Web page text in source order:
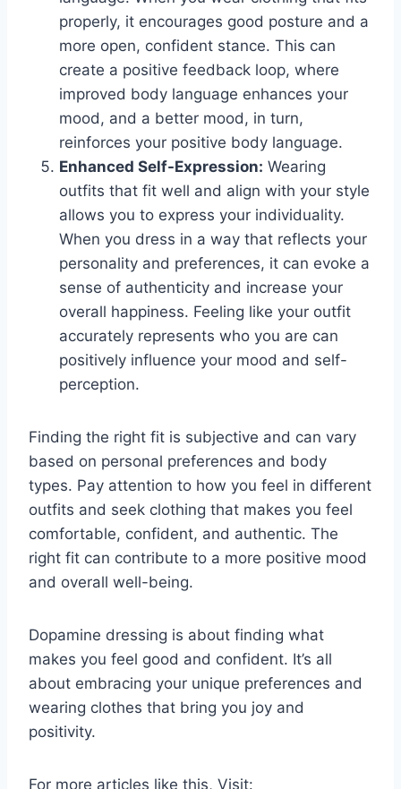
properly, it encourages good posture and a
more open, confident stance. This can
create a positive feedback loop, where
improved body language enhances your
mood, and a better mood, in turn,
reinforces your positive body language.
Enhanced Self-Expression: Wearing
outfits that fit well and align with your style
allows you to express your individuality.
When you dress in a way that reflects your
personality and preferences, it can evoke a
sense of authenticity and increase your
overall happiness. Feeling like your outfit
accurately represents who you are can
positively influence your mood and self-
perception.
Finding the right fit is subjective and can vary
based on personal preferences and body
types. Pay attention to how you feel in different
outfits and seek clothing that makes you feel
comfortable, confident, and authentic. The
right fit can contribute to a more positive mood
and overall well-being.
Dopamine dressing is about finding what
makes you feel good and confident. It’s all
about embracing your unique preferences and
wearing clothes that bring you joy and
positivity.
For more articles like this, Visit: